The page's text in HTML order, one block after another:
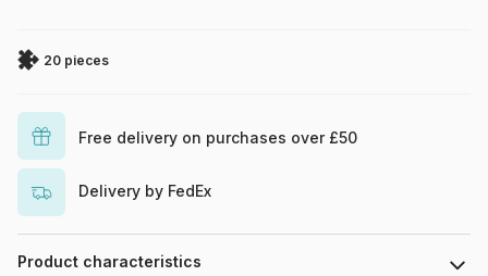
20 pieces
Free delivery on purchases over £50
Delivery by FedEx
Product characteristics